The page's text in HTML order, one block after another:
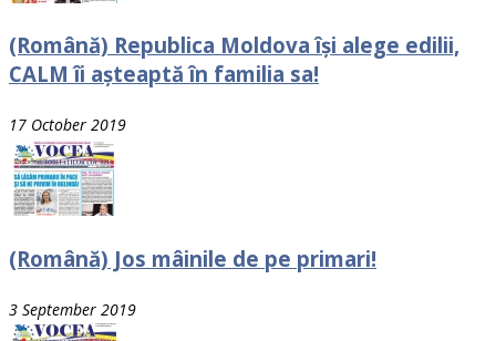
(Română) Republica Moldova își alege edilii,
CALM îi așteaptă în familia sa!
17 October 2019
(Română) Jos mâinile de pe primari!
3 September 2019